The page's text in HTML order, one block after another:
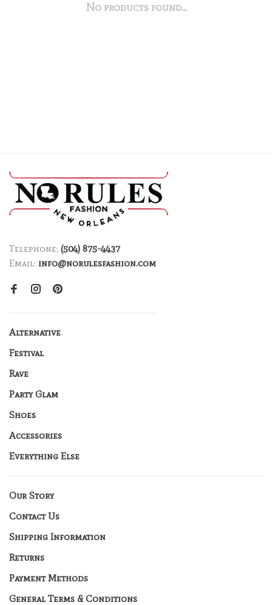
No products found...
Telephone: (504) 875-4437
Email: info@norulesfashion.com
Alternative
Festival
Rave
Party Glam
Shoes
Accessories
Everything Else
Our Story
Contact Us
Shipping Information
Returns
Payment Methods
General Terms & Conditions